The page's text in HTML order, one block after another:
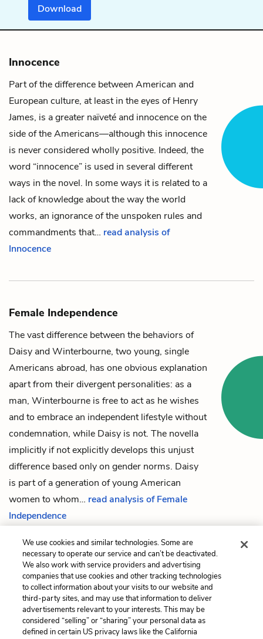
Download
Innocence
Part of the difference between American and
European culture, at least in the eyes of Henry
James, is a greater naïveté and innocence on the
side of the Americans—although this innocence
is never considered wholly positive. Indeed, the
word “innocence” is used in several different
ways in the novel. In some ways it is related to a
lack of knowledge about the way the world
works, an ignorance of the unspoken rules and
commandments that… read analysis of
Innocence
Female Independence
The vast difference between the behaviors of
Daisy andWinterbourne, two young, single
Americans abroad, has one obvious explanation
apart from their divergent personalities: as a
man, Winterbourne is free to act as he wishes
and to embrace an independent lifestyle without
condemnation, while Daisy is not. The novella
implicitly if not explicitly develops this unjust
difference based only on gender norms. Daisy
is part of a generation of young American
women to whom… read analysis of Female
Independence
Previous
Part 2: Rome
European and American
Character
Cite This Page
We use cookies and similar technologies. Some are
necessary to operate our service and can’t be deactivated.
We also work with service providers and advertising
companies that use cookies and other tracking technologies
to collect information about your visits to our website and
third-party sites, and may use that information to deliver
advertisements relevant to your interests. This may be
considered “selling” or “sharing” your personal data as
defined in certain US privacy laws like the California